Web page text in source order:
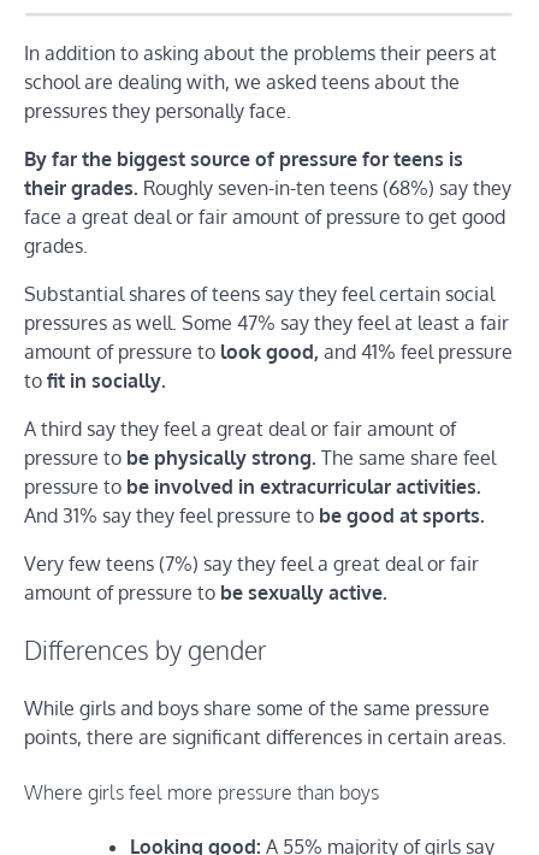
In addition to asking about the problems their peers at
school are dealing with, we asked teens about the
pressures they personally face.
By far the biggest source of pressure for teens is
their grades. Roughly seven-in-ten teens (68%) say they
face a great deal or fair amount of pressure to get good
grades.
Substantial shares of teens say they feel certain social
pressures as well. Some 47% say they feel at least a fair
amount of pressure to look good, and 41% feel pressure
to fit in socially.
A third say they feel a great deal or fair amount of
pressure to be physically strong. The same share feel
pressure to be involved in extracurricular activities.
And 31% say they feel pressure to be good at sports.
Very few teens (7%) say they feel a great deal or fair
amount of pressure to be sexually active.
Differences by gender
While girls and boys share some of the same pressure
points, there are significant differences in certain areas.
Where girls feel more pressure than boys
Looking good: A 55% majority of girls say